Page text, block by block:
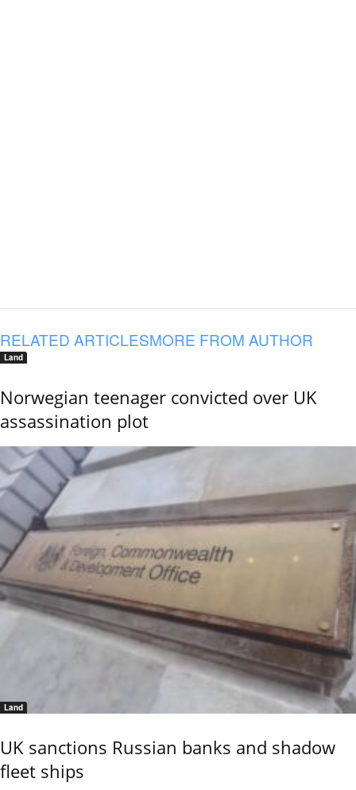
RELATED ARTICLESMORE FROM AUTHOR
Land
Norwegian teenager convicted over UK
assassination plot
Land
UK sanctions Russian banks and shadow
fleet ships